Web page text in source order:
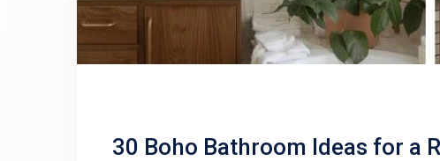
30 Boho Bathroom Ideas for a